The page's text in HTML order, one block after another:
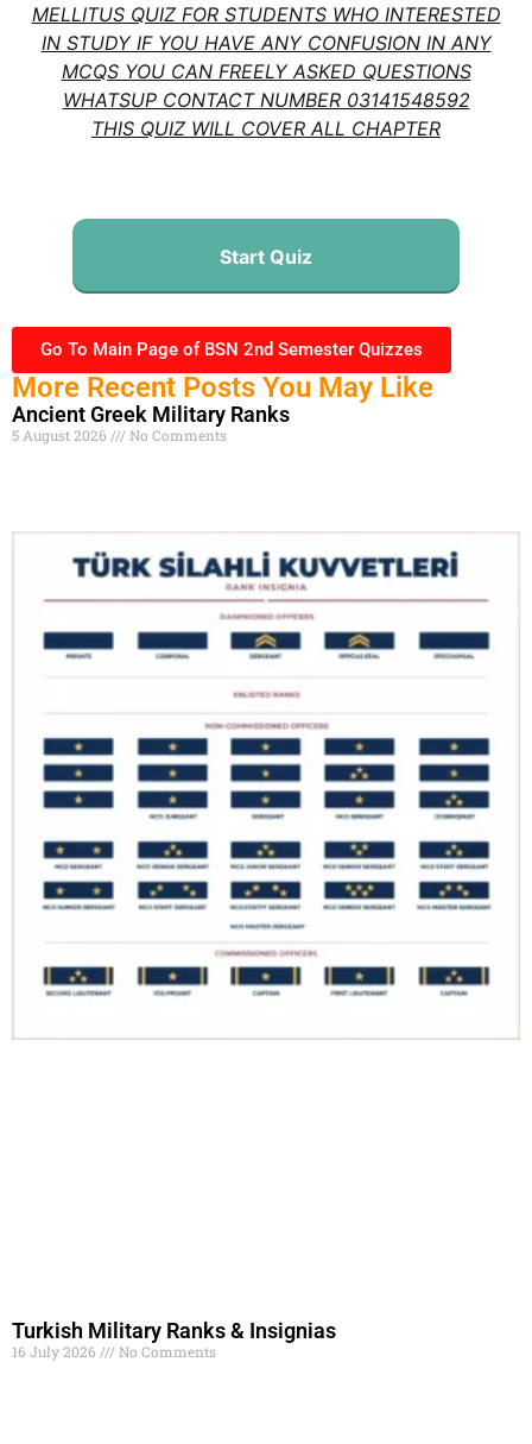
MELLITUS QUIZ FOR STUDENTS WHO INTERESTED
IN STUDY IF YOU HAVE ANY CONFUSION IN ANY
MCQS YOU CAN FREELY ASKED QUESTIONS
WHATSUP CONTACT NUMBER 03141548592
THIS QUIZ WILL COVER ALL CHAPTER
Start Quiz
Go To Main Page of BSN 2nd Semester Quizzes
More Recent Posts You May Like
Ancient Greek Military Ranks
5 August 2026 No Comments
Turkish Military Ranks & Insignias
16 July 2026 No Comments